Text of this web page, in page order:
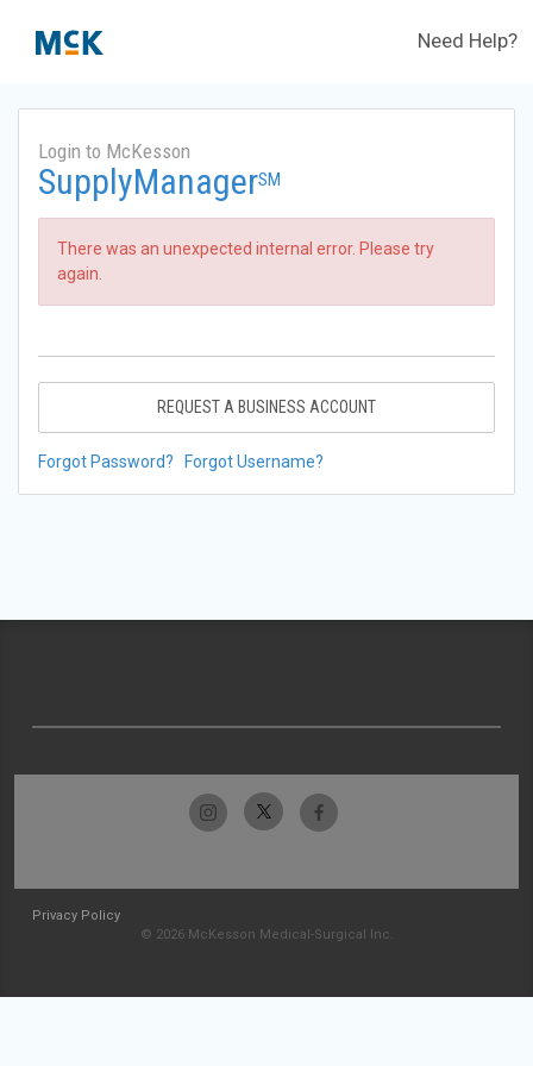
Need Help?
Login to McKesson
SupplyManagerSM
There was an unexpected internal error. Please try
again.
REQUEST A BUSINESS ACCOUNT
Forgot Password? Forgot Username?
Privacy Policy
© 2026 McKesson Medical-Surgical Inc.